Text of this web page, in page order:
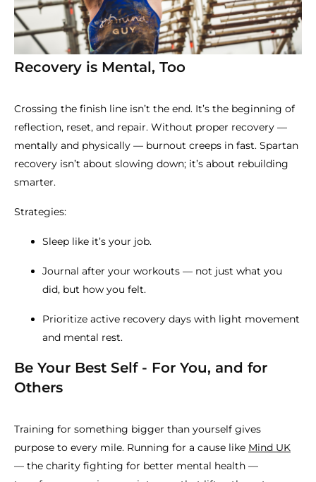
Recovery is Mental, Too
Crossing the finish line isn’t the end. It’s the beginning of
reflection, reset, and repair. Without proper recovery —
mentally and physically — burnout creeps in fast. Spartan
recovery isn’t about slowing down; it’s about rebuilding
smarter.
Strategies:
Sleep like it’s your job.
Journal after your workouts — not just what you
did, but how you felt.
Prioritize active recovery days with light movement
and mental rest.
Be Your Best Self - For You, and for
Others
Training for something bigger than yourself gives
purpose to every mile. Running for a cause like Mind UK
— the charity fighting for better mental health —